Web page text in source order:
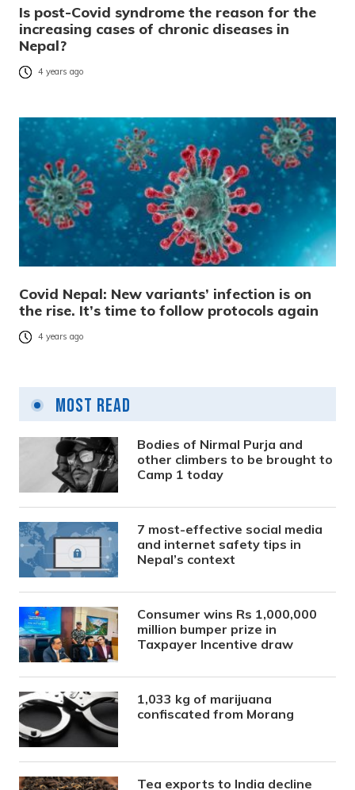
Is post-Covid syndrome the reason for the
increasing cases of chronic diseases in
Nepal?
4 years ago
Covid Nepal: New variants’ infection is on
the rise. It’s time to follow protocols again
4 years ago
Most Read
Bodies of Nirmal Purja and
other climbers to be brought to
Camp 1 today
7 most-effective social media
and internet safety tips in
Nepal’s context
Consumer wins Rs 1,000,000
million bumper prize in
Taxpayer Incentive draw
1,033 kg of marijuana
confiscated from Morang
Tea exports to India decline